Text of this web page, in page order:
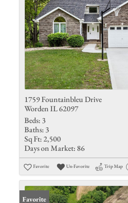
1759 Fountainbleu Drive
Worden IL 62097
Beds: 3
Baths: 3
Sq Ft: 2,500
Days on Market: 86
Favorite Un-Favorite Trip Map
Favorite